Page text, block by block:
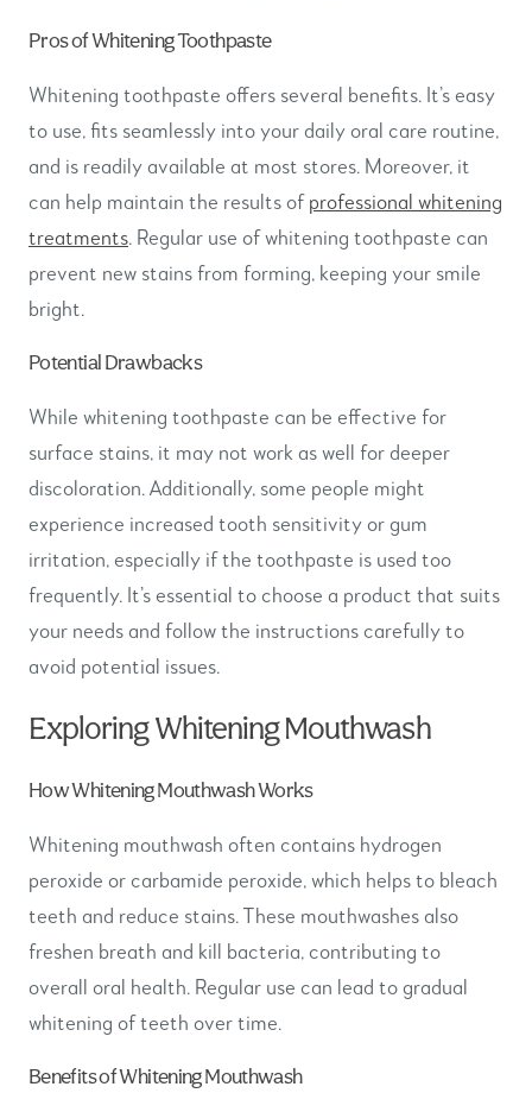
Pros of Whitening Toothpaste
Whitening toothpaste offers several benefits. It’s easy
to use, fits seamlessly into your daily oral care routine,
and is readily available at most stores. Moreover, it
can help maintain the results ofprofessional whitening
treatments. Regular use of whitening toothpaste can
prevent new stains from forming, keeping your smile
bright.
Potential Drawbacks
While whitening toothpaste can be effective for
surface stains, it may not work as well for deeper
discoloration. Additionally, some people might
experience increased tooth sensitivity or gum
irritation, especially if the toothpaste is used too
frequently. It’s essential to choose a product that suits
your needs and follow the instructions carefully to
avoid potential issues.
Exploring Whitening Mouthwash
How Whitening Mouthwash Works
Whitening mouthwash often contains hydrogen
peroxide or carbamide peroxide, which helps to bleach
teeth and reduce stains. These mouthwashes also
freshen breath and kill bacteria, contributing to
overall oral health. Regular use can lead to gradual
whitening of teeth over time.
Benefits of Whitening Mouthwash